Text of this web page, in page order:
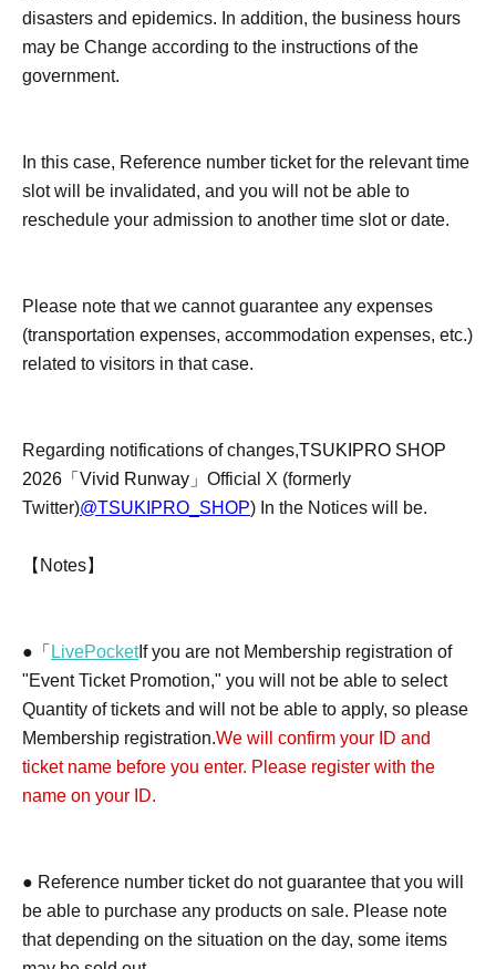
disasters and epidemics. In addition, the business hours
may be Change according to the instructions of the
government.
In this case, Reference number ticket for the relevant time
slot will be invalidated, and you will not be able to
reschedule your admission to another time slot or date.
Please note that we cannot guarantee any expenses
(transportation expenses, accommodation expenses, etc.)
related to visitors in that case.
Regarding notifications of changes,TSUKIPRO SHOP
2026「Vivid Runway」 Official X (formerly
Twitter)@TSUKIPRO_SHOP) In the Notices will be.
【Notes】
●「 LivePocketIf you are not Membership registration of
"Event Ticket Promotion," you will not be able to select
Quantity of tickets and will not be able to apply, so please
Membership registration.We will confirm your ID and
ticket name before you enter. Please register with the
name on your ID.
● Reference number ticket do not guarantee that you will
be able to purchase any products on sale. Please note
that depending on the situation on the day, some items